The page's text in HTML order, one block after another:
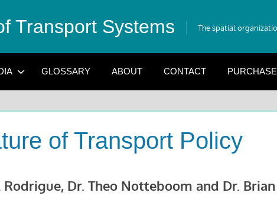
Transport Systems The spatial
GLOSSARY ABOUT CONTACT PURCHASE
of Transport Policy
Rodrigue, Dr. Theo Notteboom and Dr. Brian